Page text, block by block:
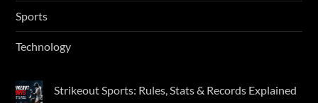
Sports
Technology
Strikeout Sports: Rules, Stats & Records Explained